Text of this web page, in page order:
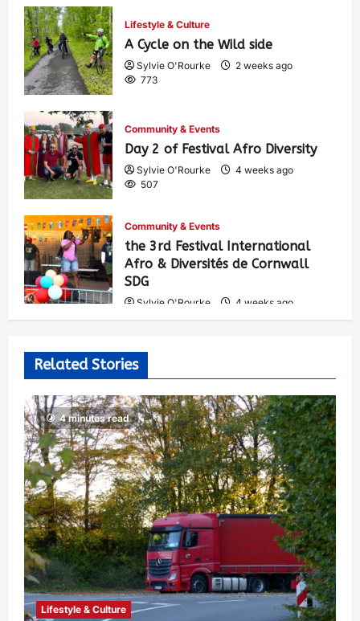
Lifestyle & Culture
A Cycle on the Wild side
Sylvie O'Rourke
2 weeks ago
773
Community & Events
Day 2 of Festival Afro Diversity
Sylvie O'Rourke
4 weeks ago
507
Community & Events
the 3rd Festival International
Afro & Diversités de Cornwall
SDG
Sylvie O'Rourke
4 weeks ago
Related Stories
4 minutes read
Lifestyle & Culture